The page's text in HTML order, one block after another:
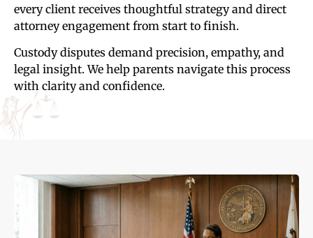
every client receives thoughtful strategy and direct
attorney engagement from start to finish.
Custody disputes demand precision, empathy, and
legal insight. We help parents navigate this process
with clarity and confidence.